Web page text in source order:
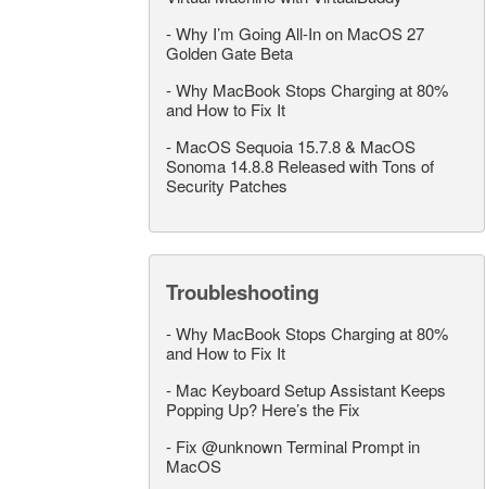
-Why I’m Going All-In on MacOS 27
Golden Gate Beta
-Why MacBook Stops Charging at 80%
and How to Fix It
- MacOS Sequoia 15.7.8 & MacOS
Sonoma 14.8.8 Released with Tons of
Security Patches
Troubleshooting
-Why MacBook Stops Charging at 80%
and How to Fix It
- Mac Keyboard Setup Assistant Keeps
Popping Up? Here’s the Fix
- Fix @unknown Terminal Prompt in
MacOS